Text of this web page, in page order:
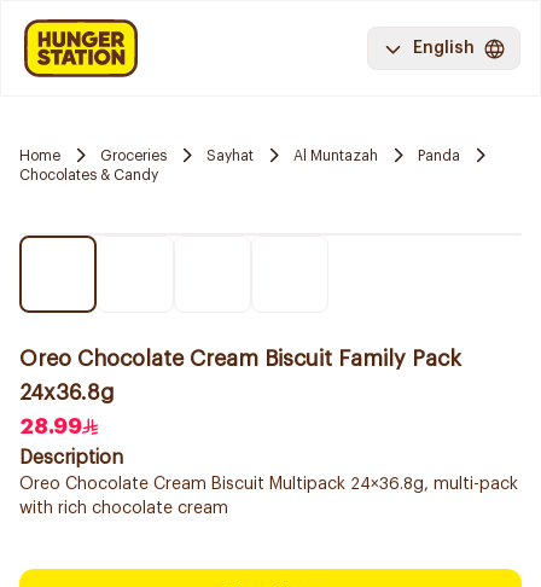
English
Home Groceries Sayhat Al Muntazah
Panda
Chocolates & Candy
Oreo Chocolate Cream Biscuit Family Pack
24x36.8g
28.99
Description
Oreo Chocolate Cream Biscuit Multipack 24×36.8g, multi-pack
with rich chocolate cream